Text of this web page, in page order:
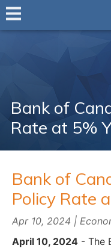
Bank of
Rate at 5%
Bank of
Policy Rate
Apr 10, 2024 |
April 10, 2024 - The